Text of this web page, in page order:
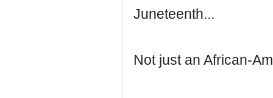
Juneteenth...
Not just an African-